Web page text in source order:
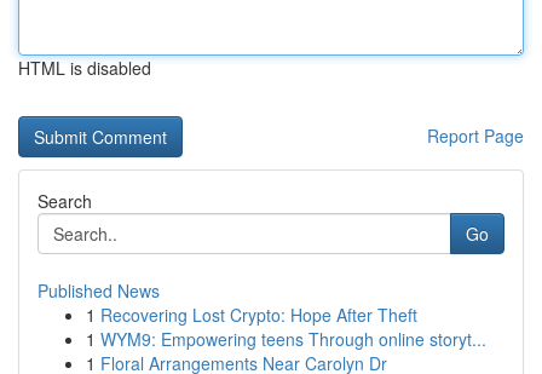
HTML is disabled
Report Page
Search
Go
Published News
1 Recovering Lost Crypto: Hope After Theft
1 WYM9: Empowering teens Through online storyt...
1 Floral Arrangements Near Carolyn Dr